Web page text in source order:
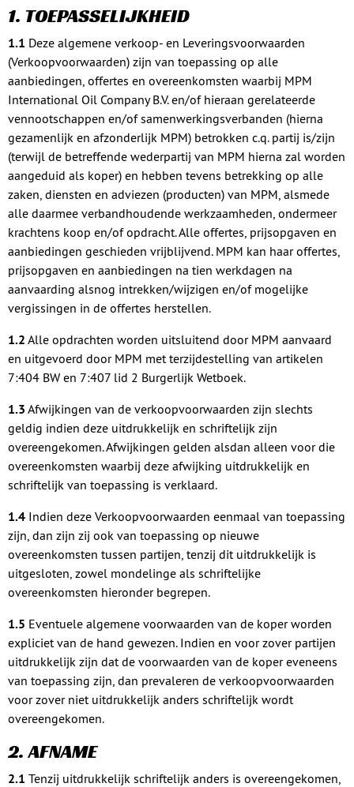
1. TOEPASSELIJKHEID
1.1 Deze algemene verkoop- en Leveringsvoorwaarden
(Verkoopvoorwaarden) zijn van toepassing op alle
aanbiedingen, offertes en overeenkomsten waarbij MPM
International Oil Company B.V. en/of hieraan gerelateerde
vennootschappen en/of samenwerkingsverbanden (hierna
gezamenlijk en afzonderlijk MPM) betrokken c.q. partij is/zijn
(terwijl de betreffende wederpartij van MPM hierna zal worden
aangeduid als koper) en hebben tevens betrekking op alle
zaken, diensten en adviezen (producten) van MPM, alsmede
alle daarmee verbandhoudende werkzaamheden, ondermeer
krachtens koop en/of opdracht. Alle offertes, prijsopgaven en
aanbiedingen geschieden vrijblijvend. MPM kan haar offertes,
prijsopgaven en aanbiedingen na tien werkdagen na
aanvaarding alsnog intrekken/wijzigen en/of mogelijke
vergissingen in de offertes herstellen.
1.2 Alle opdrachten worden uitsluitend door MPM aanvaard
en uitgevoerd door MPM met terzijdestelling van artikelen
7:404 BW en 7:407 lid 2 Burgerlijk Wetboek.
1.3 Afwijkingen van de verkoopvoorwaarden zijn slechts
geldig indien deze uitdrukkelijk en schriftelijk zijn
overeengekomen. Afwijkingen gelden alsdan alleen voor die
overeenkomsten waarbij deze afwijking uitdrukkelijk en
schriftelijk van toepassing is verklaard.
1.4 Indien deze Verkoopvoorwaarden eenmaal van toepassing
zijn, dan zijn zij ook van toepassing op nieuwe
overeenkomsten tussen partijen, tenzij dit uitdrukkelijk is
uitgesloten, zowel mondelinge als schriftelijke
overeenkomsten hieronder begrepen.
1.5 Eventuele algemene voorwaarden van de koper worden
expliciet van de hand gewezen. Indien en voor zover partijen
uitdrukkelijk zijn dat de voorwaarden van de koper eveneens
van toepassing zijn, dan prevaleren de verkoopvoorwaarden
voor zover niet uitdrukkelijk anders schriftelijk wordt
overeengekomen.
2. AFNAME
2.1 Tenzij uitdrukkelijk schriftelijk anders is overeengekomen,